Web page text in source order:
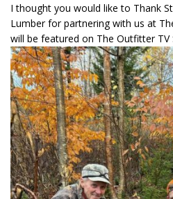
I thought you would like to Thank
Lumber for partnering with us at
will be featured on The Outfitter TV